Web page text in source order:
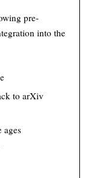
pre-
into the
to arXiv
ages